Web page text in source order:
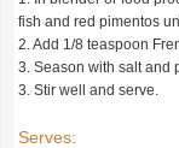
fish and red pimentos
2. Add 1/8 teaspoon
3. Season with salt and
3. Stir well and serve.
Serves: